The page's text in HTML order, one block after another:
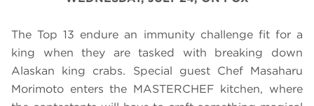
The Top 13 endure an immunity challenge fit for a
king when they are tasked with breaking down
Alaskan king crabs. Special guest Chef Masaharu
Morimoto enters the MASTERCHEF kitchen, where